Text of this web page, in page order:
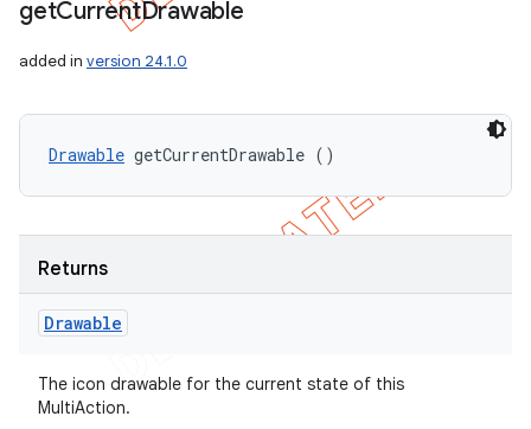
getCurrentDrawable
added in version 24.1.0
Drawable getCurrentDrawable ()
Returns
Drawable
The icon drawable for the current state of this
MultiAction.